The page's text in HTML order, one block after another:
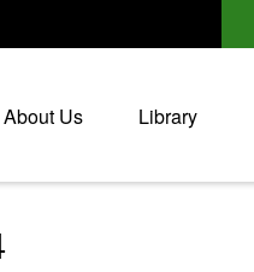
About Us Library